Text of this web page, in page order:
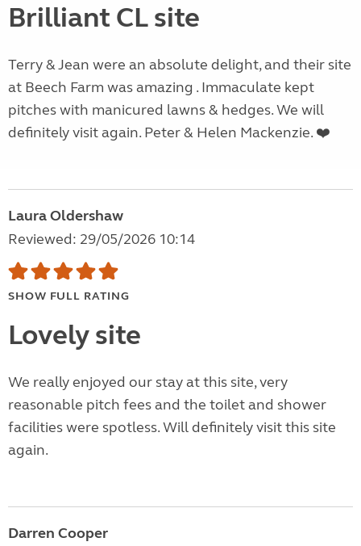
Brilliant CL site
Terry & Jean were an absolute delight, and their site
at Beech Farm was amazing . Immaculate kept
pitches with manicured lawns & hedges. We will
definitely visit again. Peter & Helen Mackenzie. ❤️
Laura Oldershaw
Reviewed: 29/05/2026 10:14
SHOW FULL RATING
Lovely site
We really enjoyed our stay at this site, very
reasonable pitch fees and the toilet and shower
facilities were spotless. Will definitely visit this site
again.
Darren Cooper